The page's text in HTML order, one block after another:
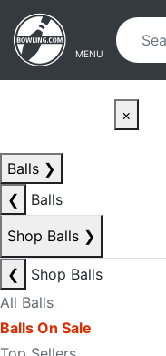
Skip to main content
Skip to navigation
MENU
×
Balls ❯
❮
Balls
Shop Balls ❯
❮
Shop Balls
All Balls
Balls On Sale